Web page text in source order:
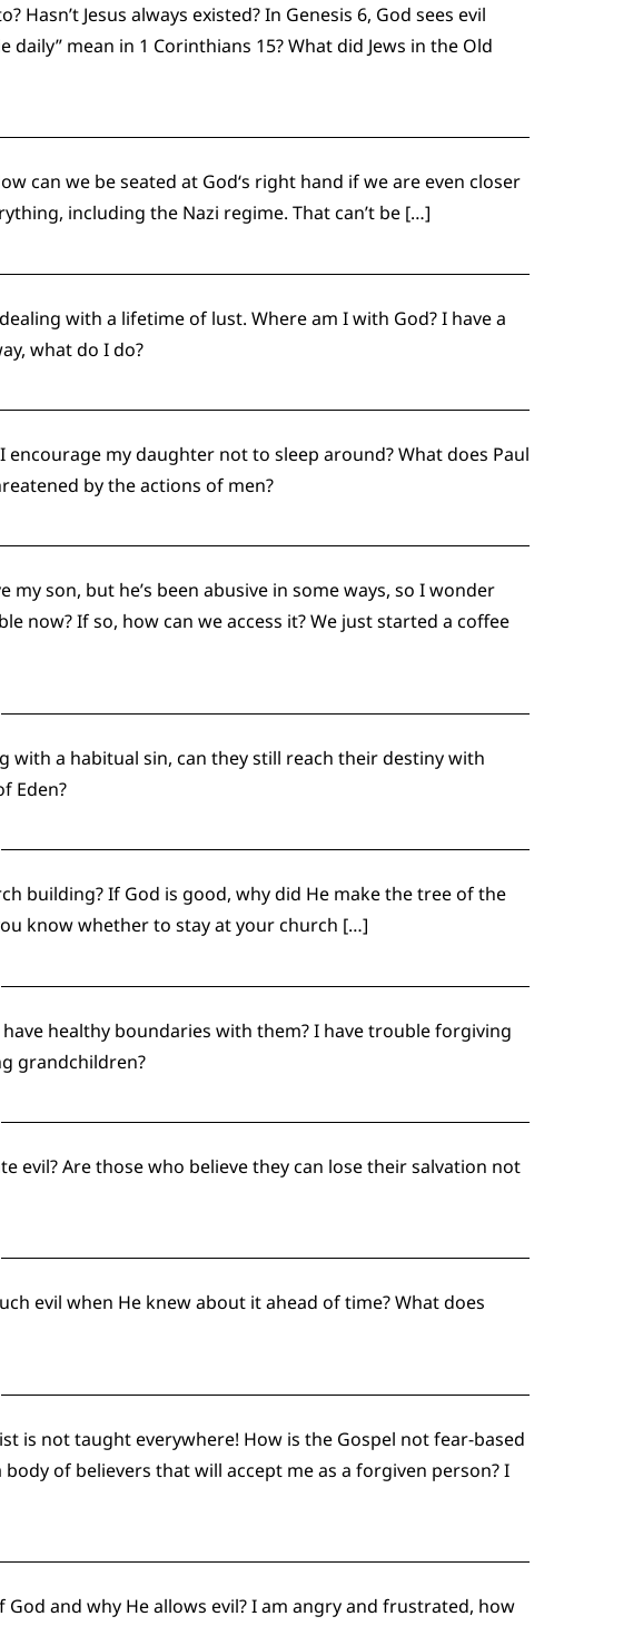
Jesus always existed? In Genesis 6, God sees evil
mean in 1 Corinthians 15? What did Jews in the Old
can we be seated at God‘s right hand if we are even closer
including the Nazi regime. That can’t be […]
with a lifetime of lust. Where am I with God? I have a
what do I do?
my daughter not to sleep around? What does Paul
by the actions of men?
son, but he’s been abusive in some ways, so I wonder
now? If so, how can we access it? We just started a coffee
with a habitual sin, can they still reach their destiny with
Eden?
building? If God is good, why did He make the tree of the
know whether to stay at your church […]
healthy boundaries with them? I have trouble forgiving
grandchildren?
evil? Are those who believe they can lose their salvation not
evil when He knew about it ahead of time? What does
is not taught everywhere! How is the Gospel not fear-based
of believers that will accept me as a forgiven person? I
and why He allows evil? I am angry and frustrated, how